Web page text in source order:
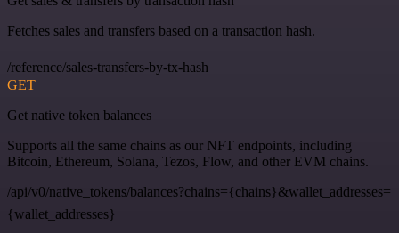
Fetches sales and transfers based on a transaction hash.
/reference/sales-transfers-by-tx-hash
GET
Get native token balances
Supports all the same chains as our NFT endpoints, including
Bitcoin, Ethereum, Solana, Tezos, Flow, and other EVM chains.
/api/v0/native_tokens/balances?chains={chains}&wallet_addresses=
{wallet_addresses}